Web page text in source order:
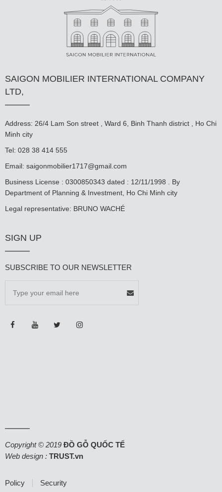
SAIGON MOBILIER INTERNATIONAL COMPANY
LTD,
Address: 26/4 Lam Son street , Ward 6, Binh Thanh district , Ho Chi
Minh city
Tel: 028 38 414 555
Email: saigonmobilier1717@gmail.com
Business License : 0300850343 dated : 12/11/1998 . By
Department of Planning & Investment, Ho Chi Minh city
Legal representative: BRUNO WACHÉ
SIGN UP
SUBSCRIBE TO OUR NEWSLETTER
Copyright © 2019 ĐỒ GỖ QUỐC TẾ
Web design : TRUST.vn
Policy Security